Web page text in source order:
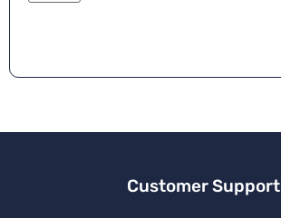
Customer Support